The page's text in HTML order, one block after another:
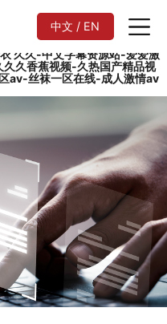
-白白色在线观看-亚洲美女毛
欧美黑人又粗又长-91性生
99久久久久久-91成人免费网
久久-中文字幕资源站-爱爱激
久香蕉视频-久热国产精品视
av-丝袜一区在线-成人激情av
中文 / EN